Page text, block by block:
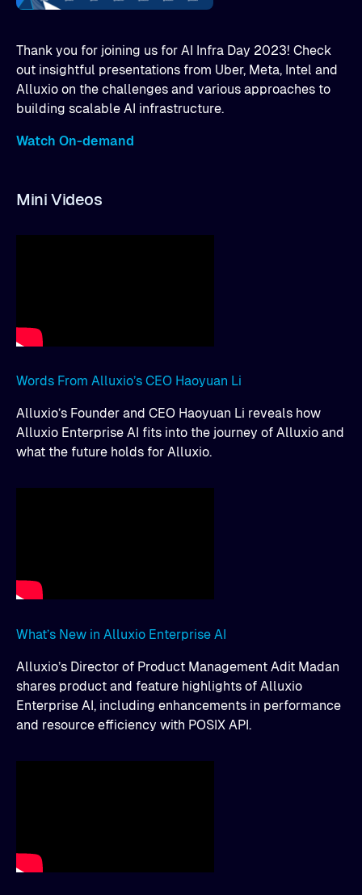
Thank you for joining us for AI Infra Day 2023! Check
out insightful presentations from Uber, Meta, Intel and
Alluxio on the challenges and various approaches to
building scalable AI infrastructure.
Watch On-demand
Mini Videos
Words From Alluxio’s CEO Haoyuan Li
Alluxio’s Founder and CEO Haoyuan Li reveals how
Alluxio Enterprise AI fits into the journey of Alluxio and
what the future holds for Alluxio.
What’s New in Alluxio Enterprise AI
Alluxio’s Director of Product Management Adit Madan
shares product and feature highlights of Alluxio
Enterprise AI, including enhancements in performance
and resource efficiency with POSIX API.